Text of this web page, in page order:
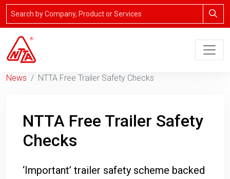
News NTTA Free Trailer Safety Checks
NTTA Free Trailer Safety
Checks
‘Important’ trailer safety scheme backed